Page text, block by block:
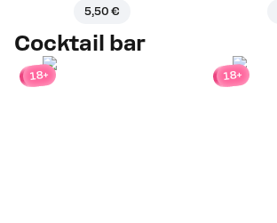
5,50 €
Cocktail bar
18+ 18+